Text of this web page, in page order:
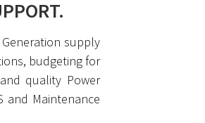
supply
budgeting for
quality Power
and Maintenance